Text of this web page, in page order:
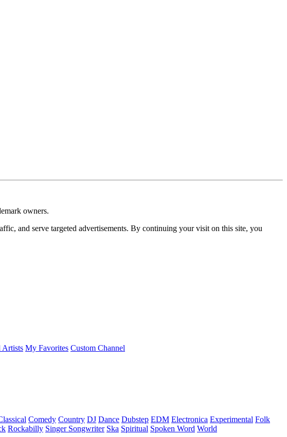
owners.
and serve targeted advertisements. By continuing your visit on this site, you
Artists My Favorites Custom Channel
Comedy Country DJ Dance Dubstep EDM Electronica Experimental Folk
Rockabilly Singer Songwriter Ska Spiritual Spoken Word World